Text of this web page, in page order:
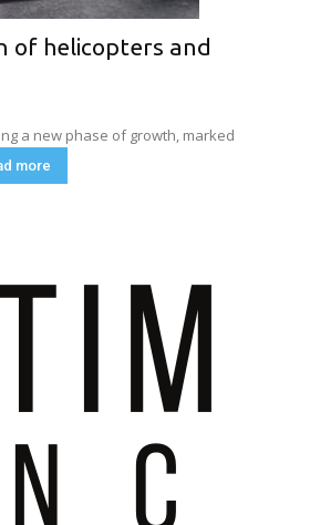
of helicopters and
a new phase of growth, marked
more